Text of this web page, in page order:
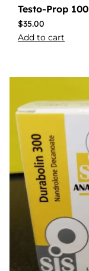
Testo-Prop 100
$35.00
Add to cart